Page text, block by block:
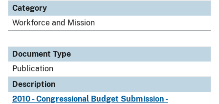
Category
Workforce and Mission
Document Type
Publication
Description
2010 - Congressional Budget Submission -